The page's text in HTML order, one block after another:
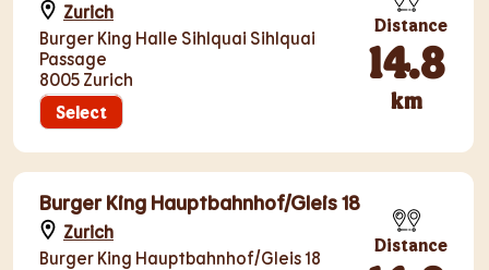
Zurich
Burger King Halle Sihlquai Sihlquai
Passage
8005 Zurich
Select
Distance
14.8
km
Burger King Hauptbahnhof/Gleis 18
Zurich
Burger King Hauptbahnhof/Gleis 18
Distance